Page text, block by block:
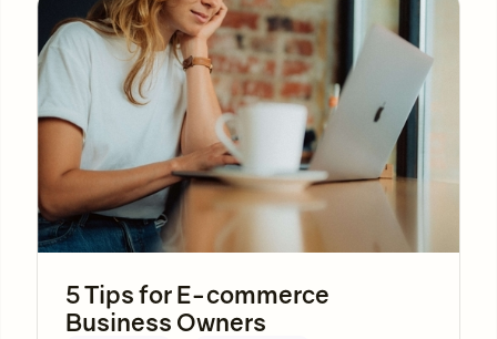
5 Tips for E-commerce
Business Owners